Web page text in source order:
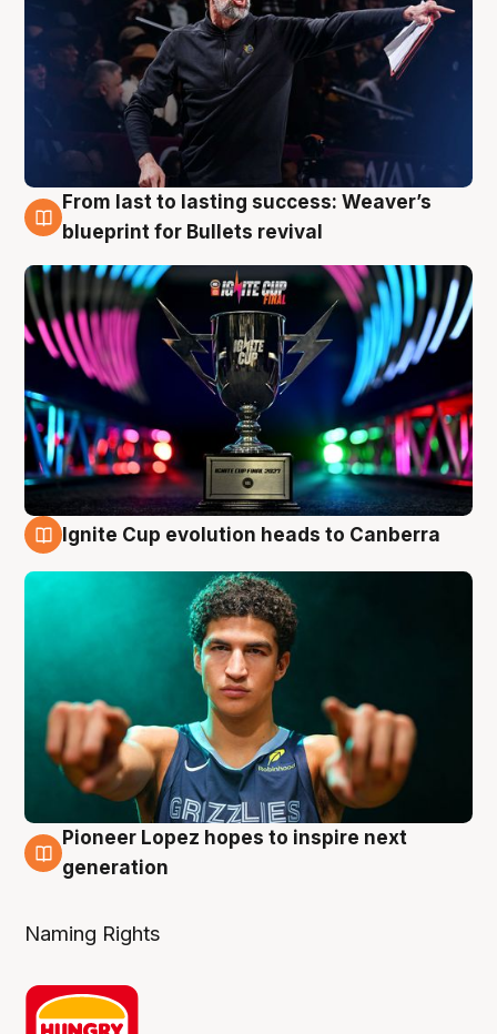
3 Aug
From last to lasting success: Weaver’s
blueprint for Bullets revival
Ignite Cup evolution heads to Canberra
3 Aug
Pioneer Lopez hopes to inspire next
generation
Naming Rights